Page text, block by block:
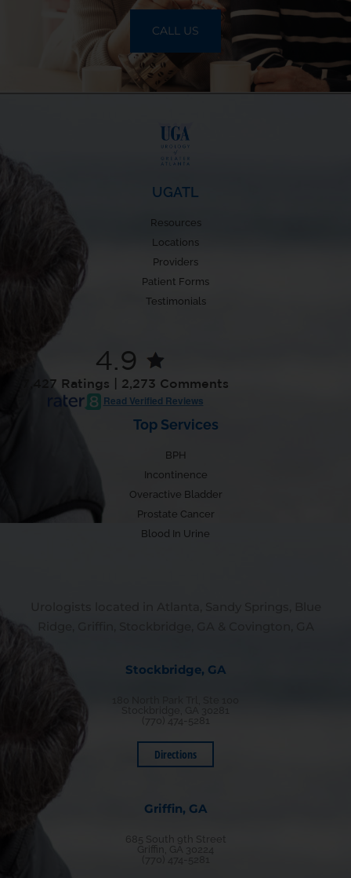
CALL US
UGATL
Resources
Locations
Providers
Patient Forms
Testimonials
4.9
7,427 Ratings | 2,273 Comments
Read Verified Reviews
Top Services
BPH
Incontinence
Overactive Bladder
Prostate Cancer
Blood In Urine
Stockbridge, GA
Directions
Griffin, GA
685 South 9th Street